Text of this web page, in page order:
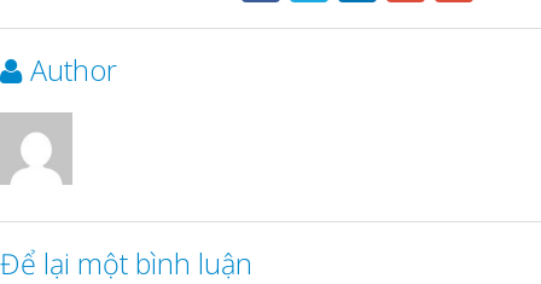
Author
Để lại một bình luận